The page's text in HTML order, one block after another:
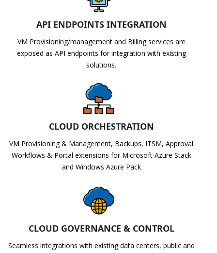
API ENDPOINTS INTEGRATION
VM Provisioning/management and Billing services are
exposed as API endpoints for integration with existing
solutions.
CLOUD ORCHESTRATION
VM Provisioning & Management, Backups, ITSM, Approval
Workflows & Portal extensions for Microsoft Azure Stack
and Windows Azure Pack
CLOUD GOVERNANCE & CONTROL
Seamless integrations with existing data centers, public and